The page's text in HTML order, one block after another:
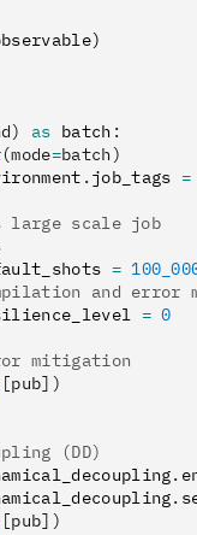
as batch :
(mode=batch)
. job_tags =
scale job
=
and error
= 0
mitigation
(DD)
.
.